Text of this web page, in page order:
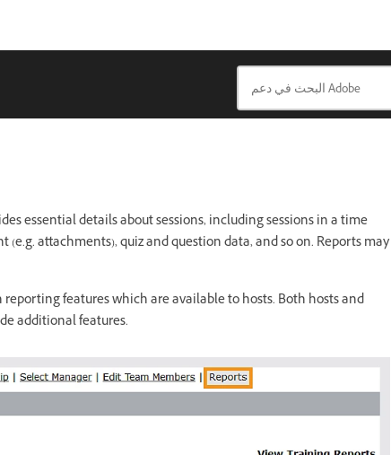
essential details about sessions, including sessions in a time
attachments), quiz and question data, and so on. Reports may
features which are available to hosts. Both hosts and
additional features.